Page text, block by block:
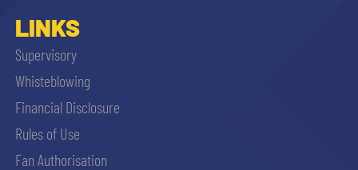
LINKS
Supervisory
Whisteblowing
Financial Disclosure
Rules of Use
Fan Authorisation